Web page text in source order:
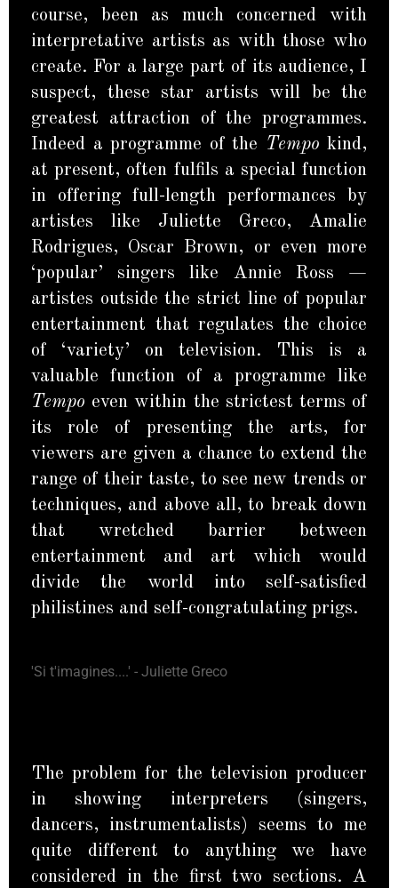
course, been as much concerned with
interpretative artists as with those who
create. For a large part of its audience, I
suspect, these star artists will be the
greatest attraction of the programmes.
Indeed a programme of the Tempo kind,
at present, often fulfils a special function
in offering full-length performances by
artistes like Juliette Greco, Amalie
Rodrigues, Oscar Brown, or even more
‘popular’ singers like Annie Ross —
artistes outside the strict line of popular
entertainment that regulates the choice
of ‘variety’ on television. This is a
valuable function of a programme like
Tempo even within the strictest terms of
its role of presenting the arts, for
viewers are given a chance to extend the
range of their taste, to see new trends or
techniques, and above all, to break down
that wretched barrier between
entertainment and art which would
divide the world into self-satisfied
philistines and self-congratulating prigs.
'Si t'imagines....' - Juliette Greco
The problem for the television producer
in showing interpreters (singers,
dancers, instrumentalists) seems to me
quite different to anything we have
considered in the first two sections. A